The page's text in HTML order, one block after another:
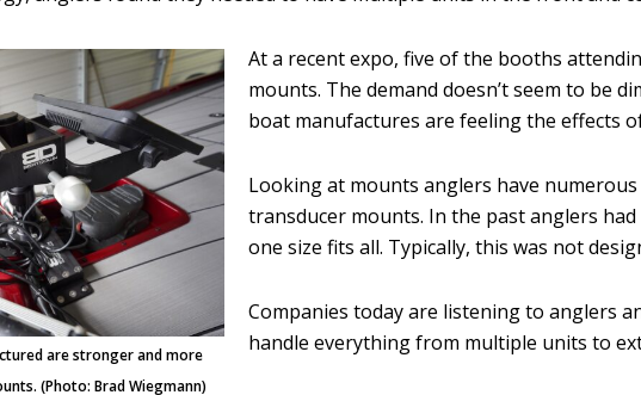
are stronger and more
(Photo: Brad Wiegmann)
At a recent expo, five of the booths
mounts. The demand doesn’t seem to be
boat manufactures are feeling the effects
Looking at mounts anglers have
transducer mounts. In the past anglers
one size fits all. Typically, this was not
Companies today are listening to anglers
handle everything from multiple units to